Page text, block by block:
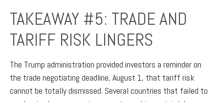
TAKEAWAY #5: TRADE AND
TARIFF RISK LINGERS
The Trump administration provided investors a reminder on
the trade negotiating deadline, August 1, that tariff risk
cannot be totally dismissed. Several countries that failed to